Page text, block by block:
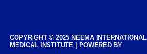
COPYRIGHT © 2025 NEEMA INTERNATIONAL
MEDICAL INSTITUTE | POWERED BY